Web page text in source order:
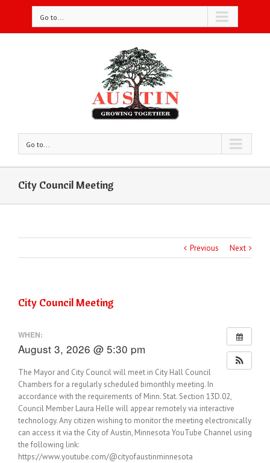
Go to...
Go to...
City Council Meeting
Previous Next
City Council Meeting
WHEN:
August 3, 2026 @ 5:30 pm
The Mayor and City Council will meet in City Hall Council
Chambers for a regularly scheduled bimonthly meeting. In
accordance with the requirements of Minn. Stat. Section 13D.02,
Council Member Laura Helle will appear remotely via interactive
technology. Any citizen wishing to monitor the meeting electronically
can access it via the City of Austin, Minnesota YouTube Channel using
the following link:
https://www.youtube.com/@cityofaustinminnesota